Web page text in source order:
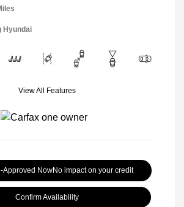
Hyundai
View All Features
Approved NowNo impact on your credit
Confirm Availability